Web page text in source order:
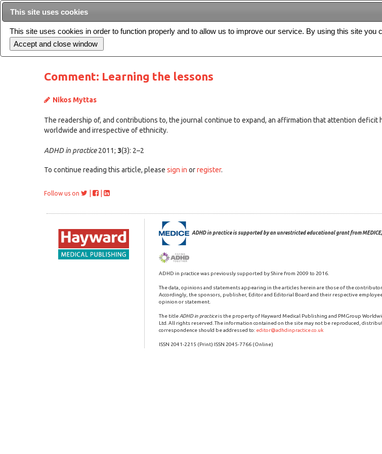
Archive Editorial board For authors
Comment: Learning the lessons
Nikos Myttas
The readership of, and contributions to, the journal continue to expand, an affirmation that attention
worldwide and irrespective of ethnicity.
ADHD in practice2011; 3(3): 2–2
To continue reading this article, please sign in orregister.
Follow us on
ADHD in practice is supported by an unrestricted educational grant from
ADHD in practice was previously supported by Shire from 2009 to 2016.
The data, opinions and statements appearing in the articles herein are those of the
Accordingly, the sponsors, publisher, Editor and Editorial Board and their respective
opinion or statement.
The title ADHD in practiceis the property of Hayward Medical Publishing and PMGroup
Ltd. All rights reserved. The information contained on the site may not be reproduced,
correspondence should be addressed to: editor@adhdinpractice.co.uk
ISSN 2041-2215 (Print) ISSN 2045-7766 (Online)
This site uses cookies
This site uses cookies in order to function properly and to allow us to improve our service. By using this site you